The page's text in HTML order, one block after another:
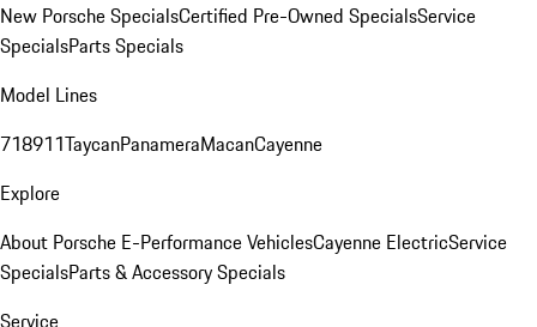
New Porsche SpecialsCertified Pre-Owned SpecialsService
SpecialsParts Specials
Model Lines
718911TaycanPanameraMacanCayenne
Explore
About Porsche E-Performance VehiclesCayenne ElectricService
SpecialsParts & Accessory Specials
Service